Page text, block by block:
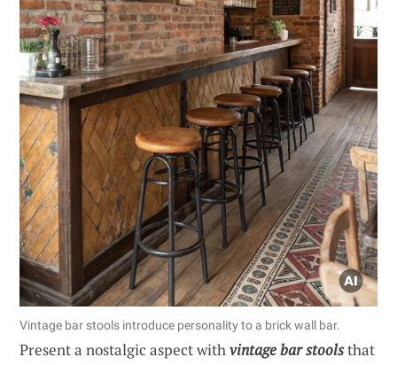
Vintage bar stools introduce personality to a brick wall bar.
Present a nostalgic aspect withvintage bar stoolsthat